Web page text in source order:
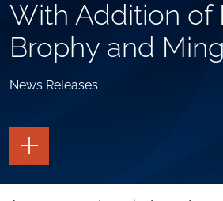
With Addition of
Brophy and
News Releases
TOGGLE
THE
PAGE